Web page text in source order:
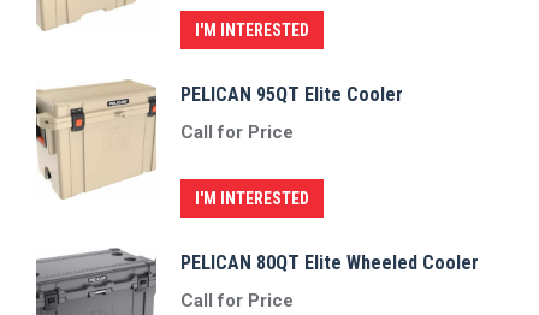
I'M INTERESTED
PELICAN 95QT Elite Cooler
Call for Price
I'M INTERESTED
PELICAN 80QT Elite Wheeled Cooler
Call for Price